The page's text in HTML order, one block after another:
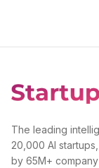
The leading
20,000 AI
by 65M+